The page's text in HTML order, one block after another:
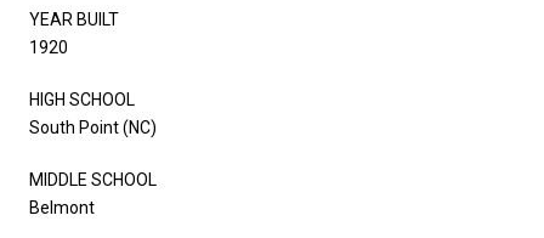
YEAR BUILT
1920
HIGH SCHOOL
South Point (NC)
MIDDLE SCHOOL
Belmont